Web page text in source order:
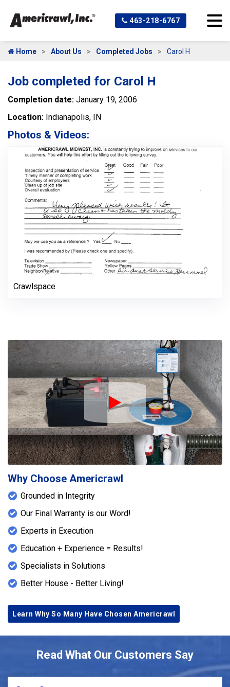
463-218-6767
Home About Us Completed Jobs Carol H
Job completed for Carol H
Completion date: January 19, 2006
Location: Indianapolis, IN
Photos & Videos:
Crawlspace
Play Icon
Why Choose Americrawl
Grounded in Integrity
Our Final Warranty is our Word!
Experts in Execution
Education + Experience = Results!
Specialists in Solutions
Better House - Better Living!
Learn Why So Many Have Chosen Americrawl
Read What Our Customers Say